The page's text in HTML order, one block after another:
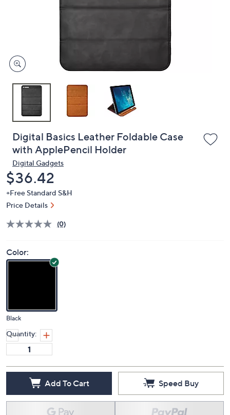
devices
to
Digital Basics Leather Foldable Case
with ApplePencil Holder
Digital Gadgets
Deleted
$36.42
+Free Standard S&H
Price Details
(0)
Color:
Black
Quantity:
Add To Cart Speed Buy